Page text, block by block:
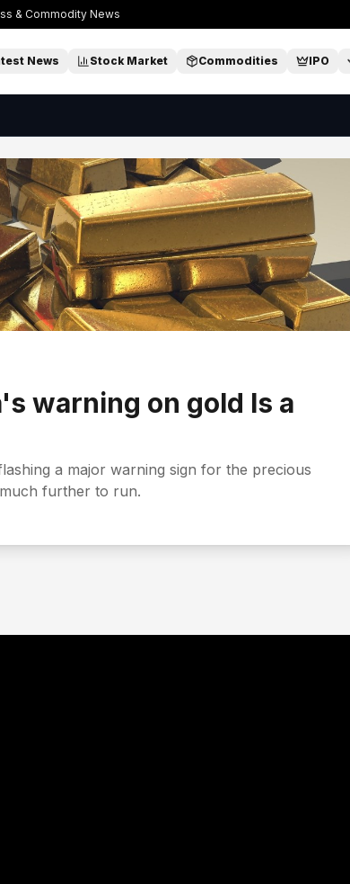
& Commodity News
News Stock Market Commodities IPO
warning on gold Is a
a major warning sign for the precious
further to run.